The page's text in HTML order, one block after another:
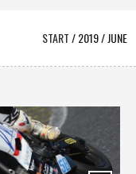
START/2019/JUNE